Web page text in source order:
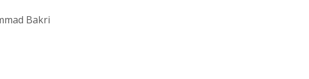
Bakri